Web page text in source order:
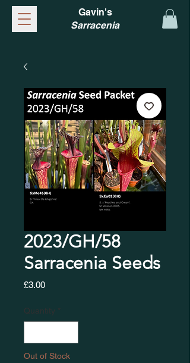
Gavin's
Sarracenia
2023/GH/58
Sarracenia Seeds
£3.00Price
Quantity *
Out of Stock